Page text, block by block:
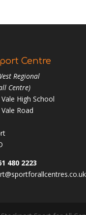
Centre
Regional
Centre)
High School
Road
480 2223